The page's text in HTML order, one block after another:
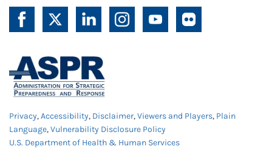
Privacy,Accessibility, Disclaimer,Viewers and Players, Plain
Language,Vulnerability Disclosure Policy
U.S. Department of Health & Human Services